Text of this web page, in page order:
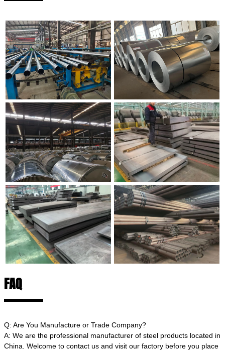
FAQ
Q: Are You Manufacture or Trade Company?
A: We are the professional manufacturer of steel products located in
China. Welcome to contact us and visit our factory before you place